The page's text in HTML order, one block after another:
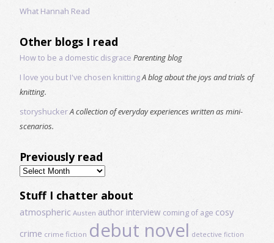
What Hannah Read
Other blogs I read
How to be a domestic disgrace Parenting blog
I love you but I've chosen knittingA blog about the joys and trials of
knitting.
storyshuckerA collection of everyday experiences written as mini-
scenarios.
Previously read
Previously
read
Stuff I chatter about
atmospheric Austen author interview coming of age cosy
crime crime fiction debut novel detective fiction